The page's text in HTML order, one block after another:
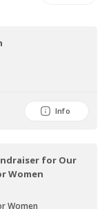
Info
for Our
Women
Women